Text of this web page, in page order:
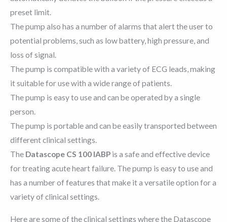
preset limit.
The pump also has a number of alarms that alert the user to
potential problems, such as low battery, high pressure, and
loss of signal.
The pump is compatible with a variety of ECG leads, making
it suitable for use with a wide range of patients.
The pump is easy to use and can be operated by a single
person.
The pump is portable and can be easily transported between
different clinical settings.
The Datascope CS 100 IABP is a safe and effective device
for treating acute heart failure. The pump is easy to use and
has a number of features that make it a versatile option for a
variety of clinical settings.
Here are some of the clinical settings where the Datascope